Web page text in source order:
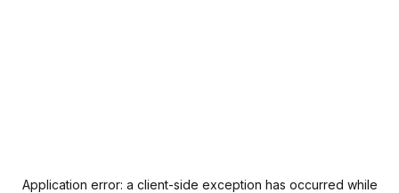
Application error: a client-side exception has occurred while